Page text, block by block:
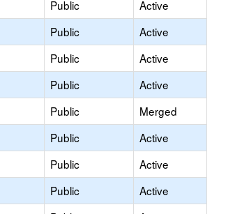
Public
Active
Public
Active
Public
Active
Public
Active
Public
Merged
Public
Active
Public
Active
Public
Active